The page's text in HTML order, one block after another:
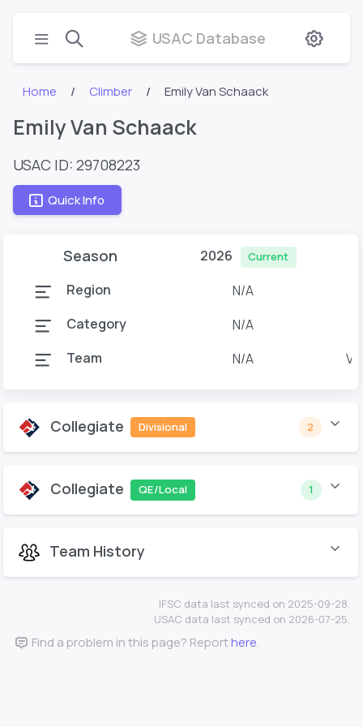
USAC Database
Home Climber Emily Van Schaack
Emily Van Schaack
USAC ID: 29708223
Quick Info
Season 2026 Current
Region
N/A
Category
N/A
Team
N/A
Collegiate Divisional 2
Collegiate QE/Local 1
Team History
IFSC data last synced on 2025-09-28.
USAC data last synced on 2026-07-25.
Find a problem in this page? Reporthere.